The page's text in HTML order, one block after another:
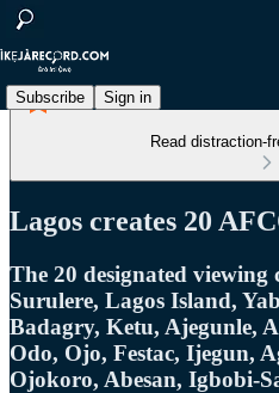
Subscribe Sign in
Read distraction-
Lagos creates 20
The 20 designated viewing
Surulere, Lagos Island,
Badagry, Ketu, Ajegunle,
Odo, Ojo, Festac, Ijegun,
Ojokoro, Abesan, Igbobi-